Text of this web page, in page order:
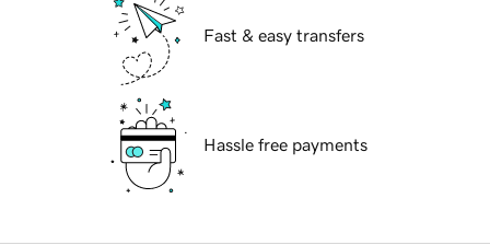
Fast & easy transfers
Hassle free payments